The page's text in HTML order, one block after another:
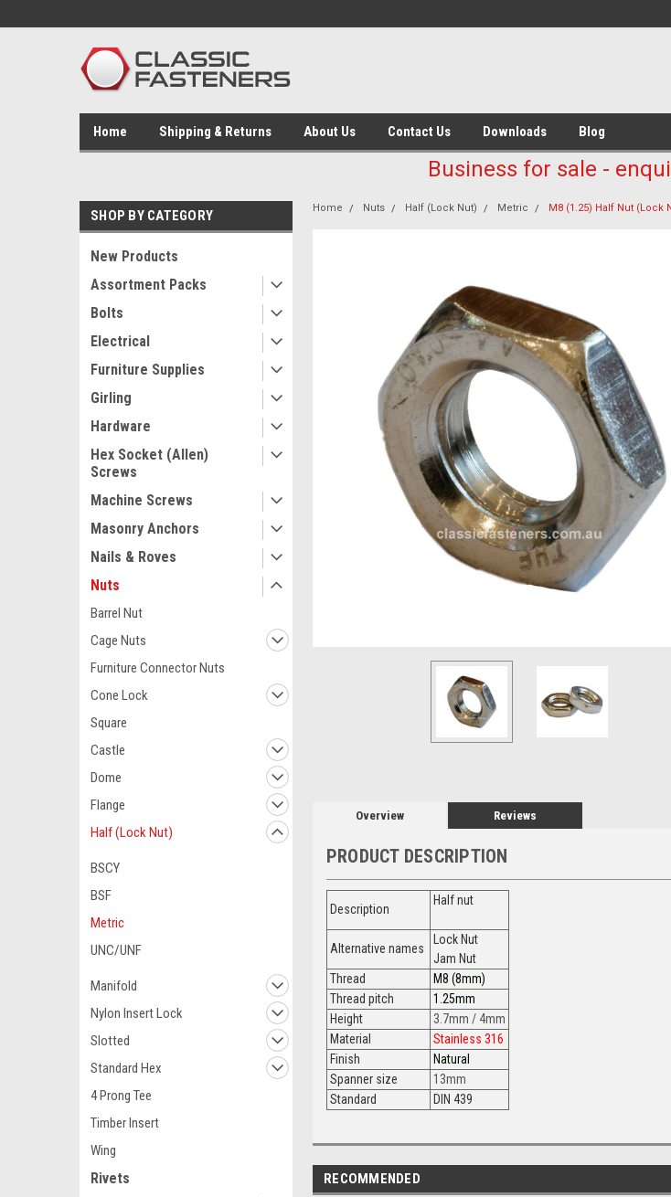
Home Shipping & Returns About Us Contact Us Downloads Blog
Business for sale -
SHOP BY CATEGORY
New Products
Assortment Packs
Bolts
Electrical
Furniture Supplies
Girling
Hardware
Hex Socket (Allen)
Screws
Machine Screws
Masonry Anchors
Nails & Roves
Nuts
Barrel Nut
Cage Nuts
Furniture Connector Nuts
Cone Lock
Square
Castle
Dome
Flange
Half (Lock Nut)
BSCY
BSF
Metric
UNC/UNF
Manifold
Nylon Insert Lock
Slotted
Standard Hex
4 Prong Tee
Timber Insert
Wing
Rivets
Home Nuts Half (Lock Nut) Metric M8 (1.25) Half Nut (Lock
Overview Reviews
PRODUCT DESCRIPTION
Description
Half nut
Alternative names
Lock Nut
Jam Nut
Thread
M8 (8mm)
Thread pitch
1.25mm
Height
3.7mm / 4mm
Material
Stainless 316
Finish
Natural
Spanner size
13mm
Standard
DIN 439
RECOMMENDED